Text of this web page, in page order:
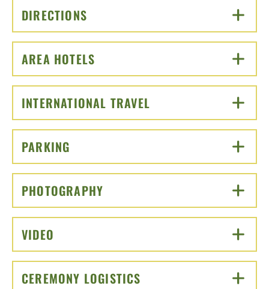
DIRECTIONS
AREA HOTELS
INTERNATIONAL TRAVEL CLICK TO OPEN
PARKING
PHOTOGRAPHY
VIDEO
CEREMONY LOGISTICS